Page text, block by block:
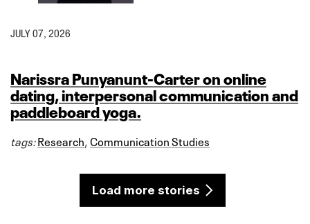
JULY 07, 2026
Narissra Punyanunt-Carter on online
dating, interpersonal communication and
paddleboard yoga.
tags:Research, Communication Studies
Load more stories